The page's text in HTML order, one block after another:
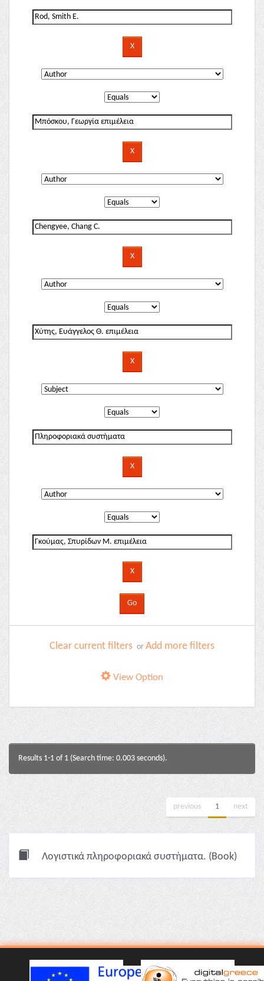
Clear current filters or Add more filters
View Option
Results 1-1 of 1 (Search time: 0.003 seconds).
previous 1 next
Λογιστικά πληροφοριακά συστήματα. (Book)